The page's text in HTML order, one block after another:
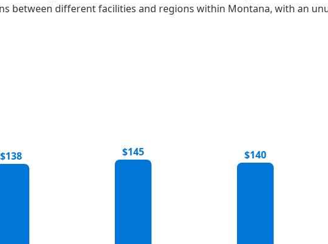
between different facilities and regions within Montana, with an
$138 $145 $140